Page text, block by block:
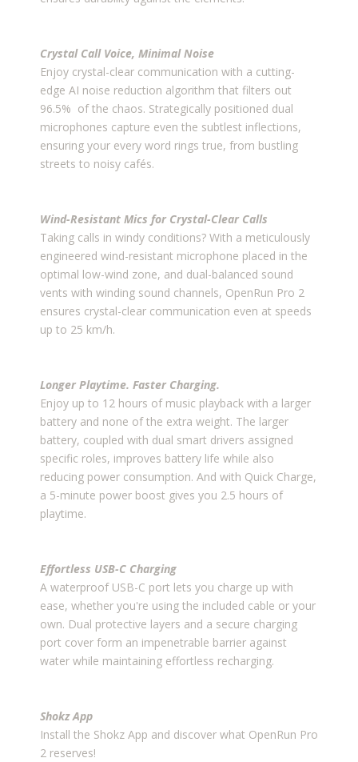
Crystal Call Voice, Minimal Noise
Enjoy crystal-clear communication with a cutting-
edge AI noise reduction algorithm that filters out
96.5% of the chaos. Strategically positioned dual
microphones capture even the subtlest inflections,
ensuring your every word rings true, from bustling
streets to noisy cafés.
Wind-Resistant Mics for Crystal-Clear Calls
Taking calls in windy conditions? With a meticulously
engineered wind-resistant microphone placed in the
optimal low-wind zone, and dual-balanced sound
vents with winding sound channels, OpenRun Pro 2
ensures crystal-clear communication even at speeds
up to 25 km/h.
Longer Playtime. Faster Charging.
Enjoy up to 12 hours of music playback with a larger
battery and none of the extra weight. The larger
battery, coupled with dual smart drivers assigned
specific roles, improves battery life while also
reducing power consumption. And with Quick Charge,
a 5-minute power boost gives you 2.5 hours of
playtime.
Effortless USB-C Charging
A waterproof USB-C port lets you charge up with
ease, whether you're using the included cable or your
own. Dual protective layers and a secure charging
port cover form an impenetrable barrier against
water while maintaining effortless recharging.
Shokz App
Install the Shokz App and discover what OpenRun Pro
2 reserves!